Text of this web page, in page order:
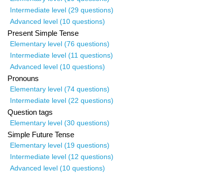
Intermediate level (29 questions)
Advanced level (10 questions)
Present Simple Tense
Elementary level (76 questions)
Intermediate level (11 questions)
Advanced level (10 questions)
Pronouns
Elementary level (74 questions)
Intermediate level (22 questions)
Question tags
Elementary level (30 questions)
Simple Future Tense
Elementary level (19 questions)
Intermediate level (12 questions)
Advanced level (10 questions)